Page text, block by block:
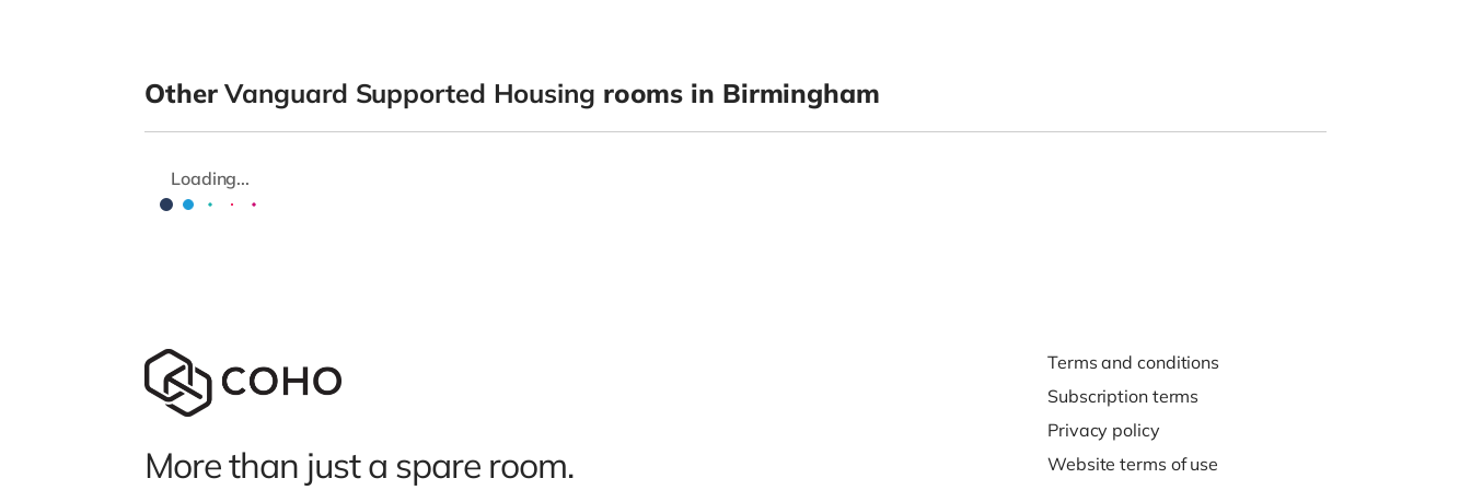
OtherVanguard Supported Housing rooms in Birmingham
Loading...
More than just a spare room.
Terms and conditions
Subscription terms
Privacy policy
Website terms of use